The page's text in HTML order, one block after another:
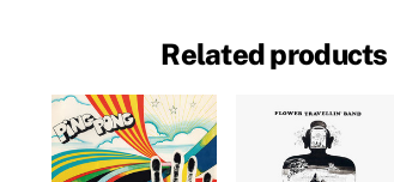
Related products